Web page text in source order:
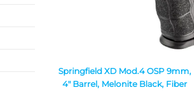
Springfield XD Mod.4 OSP 9mm,
4″ Barrel, Melonite Black, Fiber